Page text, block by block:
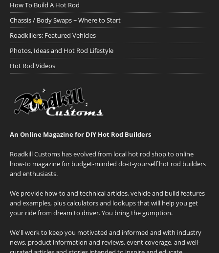
How To Build A Hot Rod
Chassis / Body Swaps ~ Where to Start
Roadkillers: Featured Vehicles
Photos, Ideas and Hot Rod Lifestyle
Hot Rod Videos
An Online Magazine for DIY Hot Rod Builders
Roadkill Customs has evolved from local hot rod shop to online
how-to magazine for budget-minded do-it-yourself hot rod builders
and enthusiasts.
We provide how-to and technical articles, vehicle and build features
and examples, plus calculators and lookups that will help you get
your ride from dream to driver. You bring the gumption.
We'll work to keep you motivated and informed and with industry
news, product information and reviews, event coverage, and well-